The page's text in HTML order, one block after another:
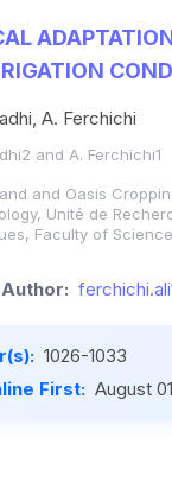
A. Ferchichi
and A. Ferchichi1
and Oasis
Unité de
Faculty of
1026-1033
First: August